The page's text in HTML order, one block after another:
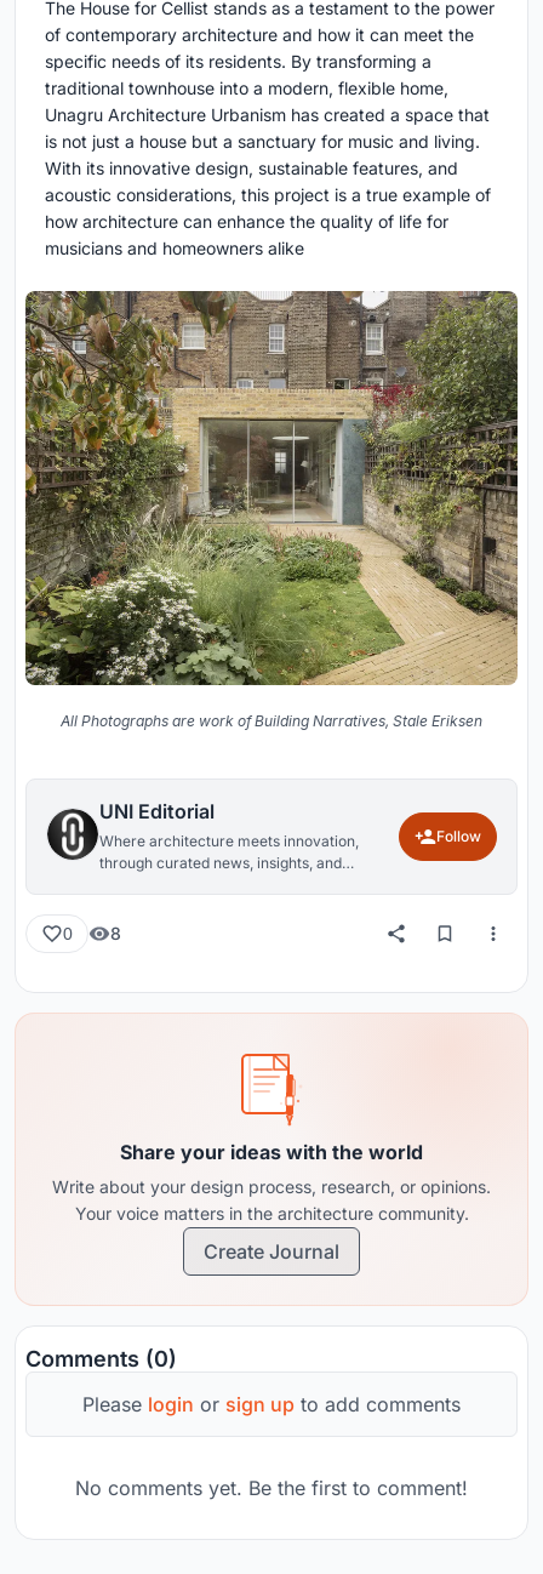
The House for Cellist stands as a testament to the power
of contemporary architecture and how it can meet the
specific needs of its residents. By transforming a
traditional townhouse into a modern, flexible home,
Unagru Architecture Urbanism has created a space that
is not just a house but a sanctuary for music and living.
With its innovative design, sustainable features, and
acoustic considerations, this project is a true example of
how architecture can enhance the quality of life for
musicians and homeowners alike
All Photographs are work of Building Narratives, Stale Eriksen
UNI Editorial
Where architecture meets innovation,
through curated news, insights, and
Follow
0 8
Share your ideas with the world
Write about your design process, research, or opinions.
Your voice matters in the architecture community.
Create Journal
Comments (0)
Please login or sign up to add comments
No comments yet. Be the first to comment!